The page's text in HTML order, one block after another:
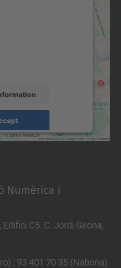
Consent
Numèrica i
C5. C. Jordi Girona,
; 93 401 70 35 (Nabona)